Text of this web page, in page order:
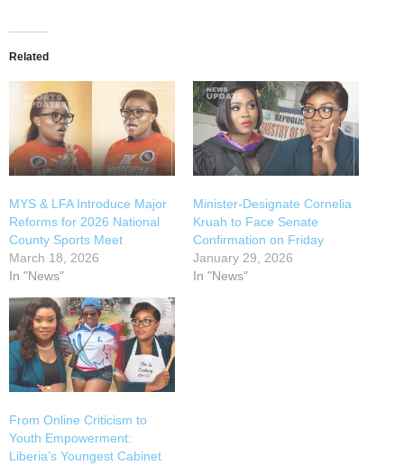
Related
MYS & LFA Introduce Major
Reforms for 2026 National
County Sports Meet
March 18, 2026
In "News"
Minister-Designate Cornelia
Kruah to Face Senate
Confirmation on Friday
January 29, 2026
In "News"
From Online Criticism to
Youth Empowerment:
Liberia’s Youngest Cabinet